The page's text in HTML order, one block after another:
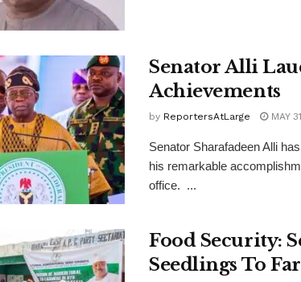
Senator Alli
Achievements
by ReportersAtLarge MAY
Senator Sharafadeen Alli
his remarkable
office. ...
Food Security:
Seedlings To